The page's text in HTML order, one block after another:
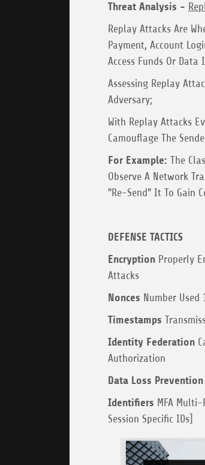
Threat Analysis -
Replay Attacks Are
Payment, Account
Access Funds Or
Assessing Replay
Adversary;
With Replay Attacks
Camouflage The
For Example: The
Observe A Network
"Re-Send" It To Gain
DEFENSE TACTICS
Encryption Properly
Attacks
Nonces Number Used
Timestamps
Identity Federation
Authorization
Data Loss Prevention
Identifiers MFA
Session Specific IDs]